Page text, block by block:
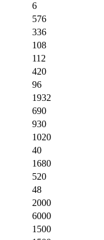
6
576
336
108
112
420
96
1932
690
930
1020
40
1680
520
48
2000
6000
1500